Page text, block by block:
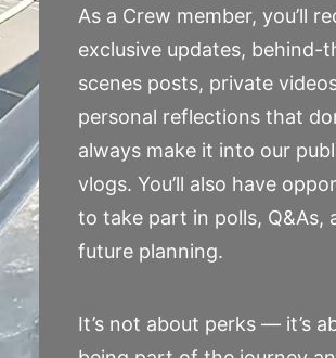
As a Crew member, you’ll
exclusive updates, behind-
scenes posts, private
personal reflections that
always make it into our
vlogs. You’ll also have
to take part in polls, Q&As,
future planning.
It’s not about perks — it’s